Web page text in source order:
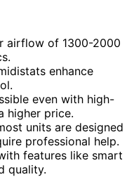
airflow of 1300-2000
enhance
even with high-
higher price.
units are designed
professional help.
features like smart
quality.